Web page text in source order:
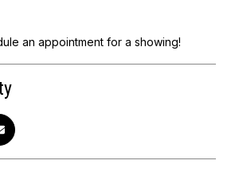
an appointment for a showing!